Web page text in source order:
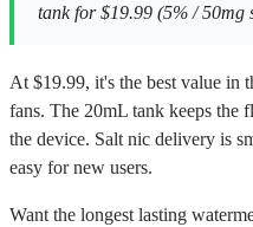
tank for $19.99 (5% / 50mg
At $19.99, it's the best value in
fans. The 20mL tank keeps the
the device. Salt nic delivery is
easy for new users.
Want the longest lasting